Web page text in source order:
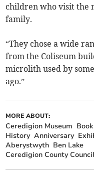
children who visit the
family.
“They chose a wide
from the Coliseum
microlith used by
ago.”
MORE ABOUT:
Ceredigion Museum Book
History Anniversary
Aberystwyth Ben Lake
Ceredigion County